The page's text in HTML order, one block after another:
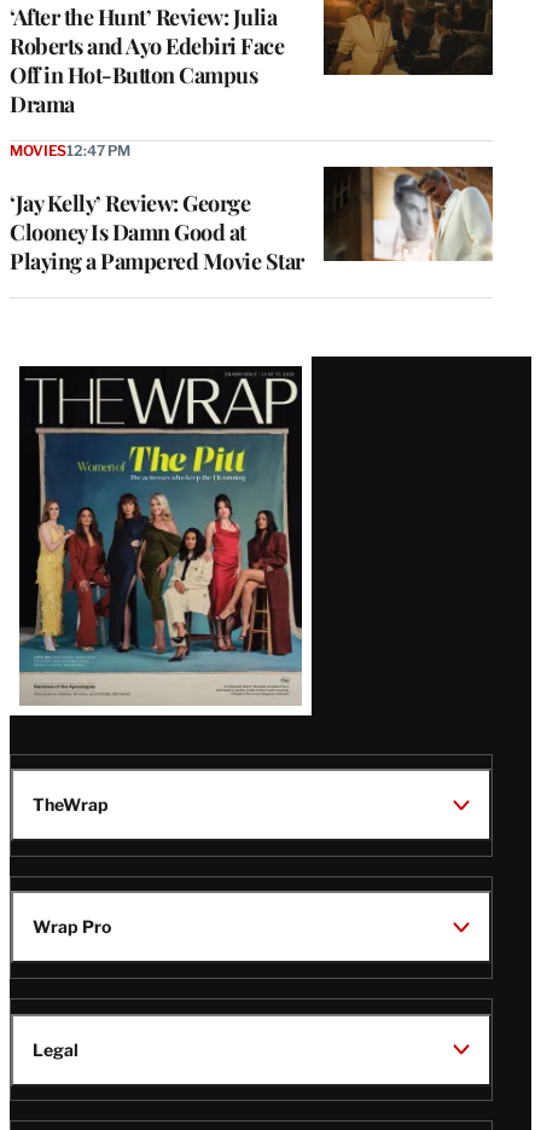
‘After the Hunt’ Review: Julia
Roberts and Ayo Edebiri Face
Off in Hot-Button Campus
Drama
‘Jay Kelly’ Review: George
Clooney Is Damn Good at
Playing a Pampered Movie Star
MOVIES12:47 PM
Latest
Magazine
Issue
TheWrap
Wrap Pro
Legal